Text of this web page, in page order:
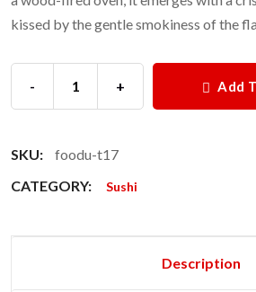
kissed by the gentle smokiness of the
- + Add
SKU:
foodu-t17
CATEGORY:
Sushi
Description